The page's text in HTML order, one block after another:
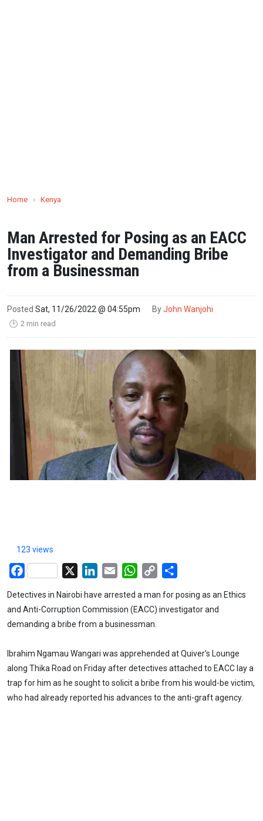
Home › Kenya
Man Arrested for Posing as an EACC
Investigator and Demanding Bribe
from a Businessman
Posted Sat, 11/26/2022 @ 04:55pm ByJohn Wanjohi
🕑 2 min read
123 views
Facebook LinkedIn
Email WhatsApp
Copy
Detectives in Nairobi have arrested a man for posing as an Ethics
and Anti-Corruption Commission (EACC) investigator and
demanding a bribe from a businessman.
Ibrahim Ngamau Wangari was apprehended at Quiver's Lounge
along Thika Road on Friday after detectives attached to EACC lay a
trap for him as he sought to solicit a bribe from his would-be victim,
who had already reported his advances to the anti-graft agency.